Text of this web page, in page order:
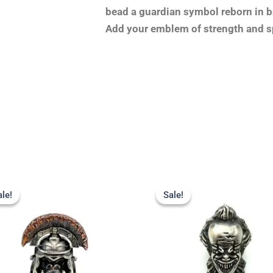
bead a guardian symbol reborn in
Add your emblem of strength and
price
was:
$18.99.
Sale!
Sale!
price
was:
$19.99.